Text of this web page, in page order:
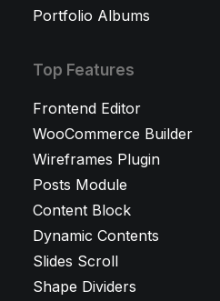
Portfolio Albums
Top Features
Frontend Editor
WooCommerce Builder
Wireframes Plugin
Posts Module
Content Block
Dynamic Contents
Slides Scroll
Shape Dividers